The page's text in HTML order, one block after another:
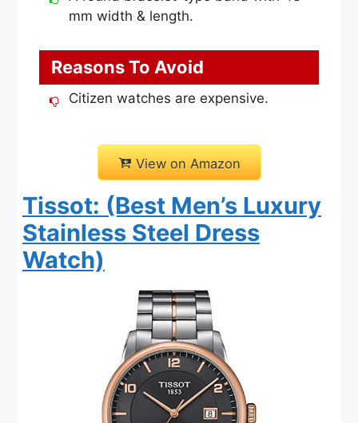
mm width & length.
Reasons To Avoid
Citizen watches are expensive.
View on Amazon
Tissot: (Best Men’s Luxury
Stainless Steel Dress
Watch)